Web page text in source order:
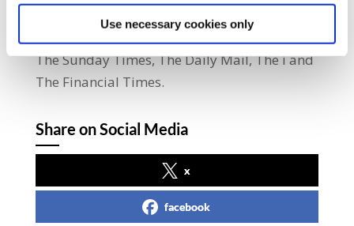
Use necessary cookies only
practices at the plant.” The Kells plant prints
a number of publications including The Sun,
The Sunday Times, The Daily Mail, The i and
The Financial Times.
Share on Social Media
x
facebook